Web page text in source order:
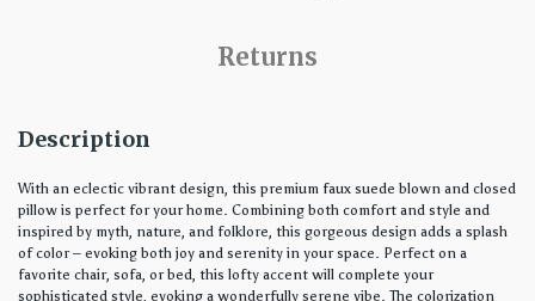
Returns
Description
With an eclectic vibrant design, this premium faux suede blown and closed
pillow is perfect for your home. Combining both comfort and style and
inspired by myth, nature, and folklore, this gorgeous design adds a splash
of color – evoking both joy and serenity in your space. Perfect on a
favorite chair, sofa, or bed, this lofty accent will complete your
sophisticated style, evoking a wonderfully serene vibe. The colorization